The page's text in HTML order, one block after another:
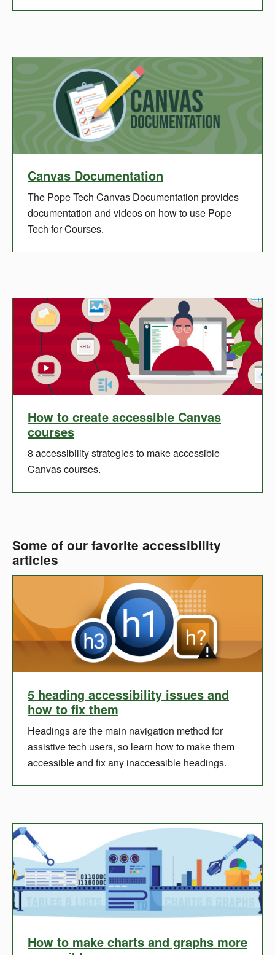
Canvas Documentation
The Pope Tech Canvas Documentation provides
documentation and videos on how to use Pope
Tech for Courses.
How to create accessible Canvas
courses
8 accessibility strategies to make accessible
Canvas courses.
Some of our favorite accessibility
articles
5 heading accessibility issues and
how to fix them
Headings are the main navigation method for
assistive tech users, so learn how to make them
accessible and fix any inaccessible headings.
How to make charts and graphs more